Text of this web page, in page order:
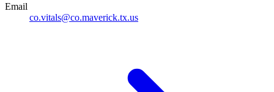
Email
co.vitals@co.maverick.tx.us